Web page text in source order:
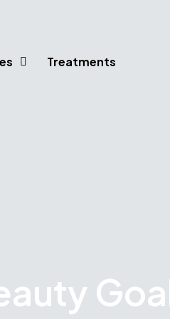
Treatments